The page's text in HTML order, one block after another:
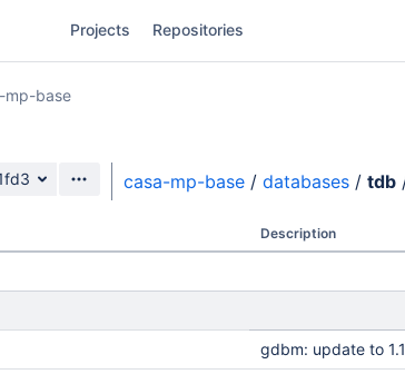
Projects Repositories
mp-base
casa-mp-base / databases / tdb
Description
gdbm: update to